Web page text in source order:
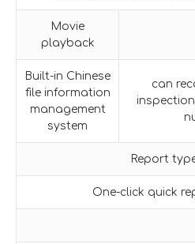
Movie
playback
Built-in Chinese
file information
management
system
can
Report
One-click quick